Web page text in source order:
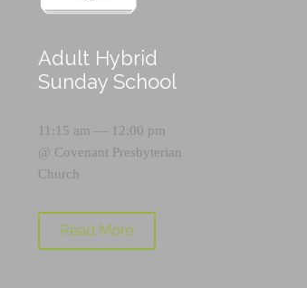
Adult Hybrid
Sunday School
11:15 am — 12:00 pm
@ Covenant Presbyterian
Church
Read More